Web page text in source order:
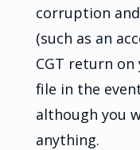
corruption
(such as an
CGT return
file in the
although you
anything.